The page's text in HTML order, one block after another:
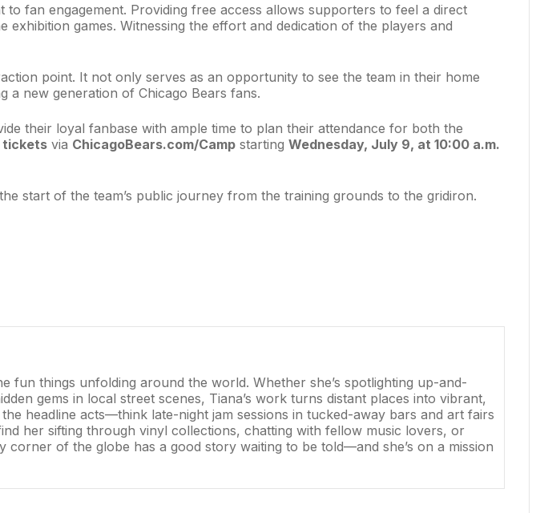
to fan engagement. Providing free access allows supporters to feel a direct
games. Witnessing the effort and dedication of the players and
point. It not only serves as an opportunity to see the team in their home
a new generation of Chicago Bears fans.
their loyal fanbase with ample time to plan their attendance for both the
via ChicagoBears.com/Camp starting Wednesday, July 9, at 10:00 a.m.
start of the team’s public journey from the training grounds to the gridiron.
fun things unfolding around the world. Whether she’s spotlighting up-and-
gems in local street scenes, Tiana’s work turns distant places into vibrant,
headline acts—think late-night jam sessions in tucked-away bars and art fairs
her sifting through vinyl collections, chatting with fellow music lovers, or
of the globe has a good story waiting to be told—and she’s on a mission